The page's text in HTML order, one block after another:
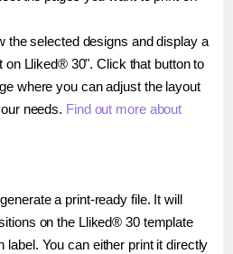
the selected designs and display a
on Lliked® 30". Click that button to
where you can adjust the layout
needs. Find out more about
a print-ready file. It will
on the Lliked® 30 template
label. You can either print it directly